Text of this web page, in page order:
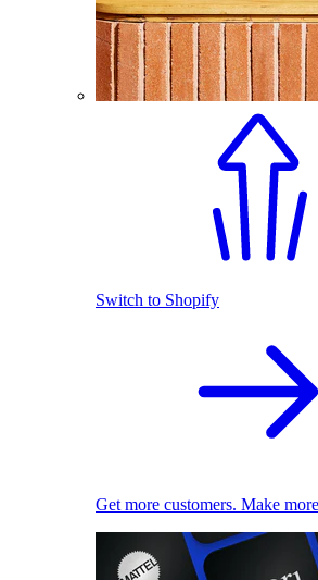
Switch to Shopify
Get more customers. Make